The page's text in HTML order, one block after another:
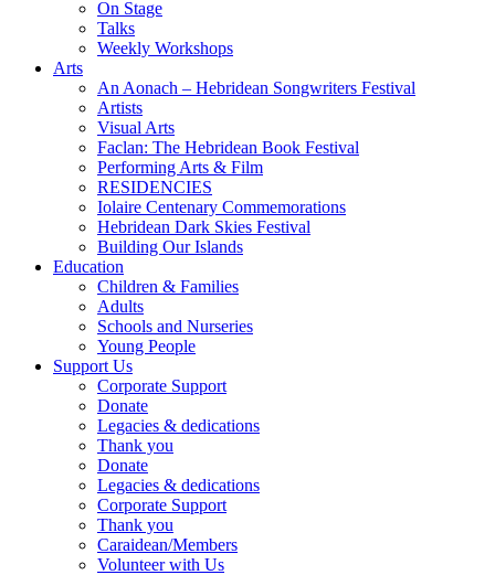
On Stage
Talks
Weekly Workshops
Arts
An Aonach – Hebridean Songwriters Festival
Artists
Visual Arts
Faclan: The Hebridean Book Festival
Performing Arts & Film
RESIDENCIES
Iolaire Centenary Commemorations
Hebridean Dark Skies Festival
Building Our Islands
Education
Children & Families
Adults
Schools and Nurseries
Young People
Support Us
Corporate Support
Donate
Legacies & dedications
Thank you
Donate
Legacies & dedications
Corporate Support
Thank you
Caraidean/Members
Volunteer with Us